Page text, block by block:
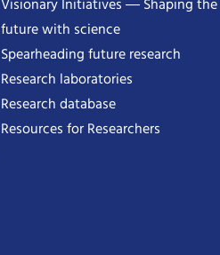
Visionary Initiatives ― Shaping the
future with science
Spearheading future research
Research laboratories
Research database
Resources for Researchers